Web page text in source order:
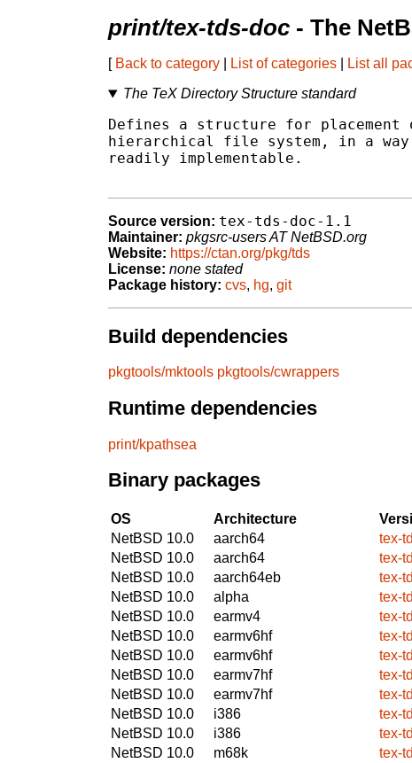
print/tex-tds-doc - The
[ Back to category List of categories List all
The TeX Directory Structure standard
Defines a structure for
hierarchical file system, in a
readily implementable.
Source version: tex-tds-doc-1.1
Maintainer: pkgsrc-users AT NetBSD.org
Website: https://ctan.org/pkg/tds
License: none stated
Package history: cvs, hg, git
Build dependencies
pkgtools/mktools pkgtools/cwrappers
Runtime dependencies
print/kpathsea
Binary packages
OS Architecture
NetBSD 10.0
aarch64
tex-
NetBSD 10.0
aarch64
tex-
NetBSD 10.0
aarch64eb
tex-
NetBSD 10.0
alpha
tex-
NetBSD 10.0
earmv4
tex-
NetBSD 10.0
earmv6hf
tex-
NetBSD 10.0
earmv6hf
tex-
NetBSD 10.0
earmv7hf
tex-
NetBSD 10.0
earmv7hf
tex-
NetBSD 10.0
i386
tex-
NetBSD 10.0
i386
tex-
NetBSD 10.0
m68k
tex-